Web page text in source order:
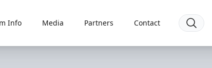
Info Media Partners Contact